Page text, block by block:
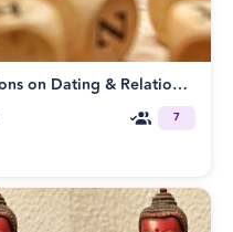
The Intimacy Hour - Conversations on Dating & Relationships
7